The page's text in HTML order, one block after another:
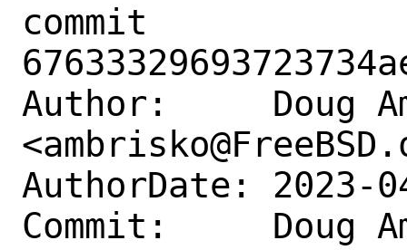
commit
Author:     Doug
AuthorDate: 2023-
Commit:     Doug